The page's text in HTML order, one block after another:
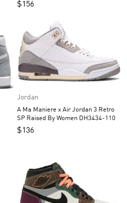
$156
Jordan
A Ma Maniere x Air Jordan 3 Retro
SP Raised By Women DH3434-110
$136